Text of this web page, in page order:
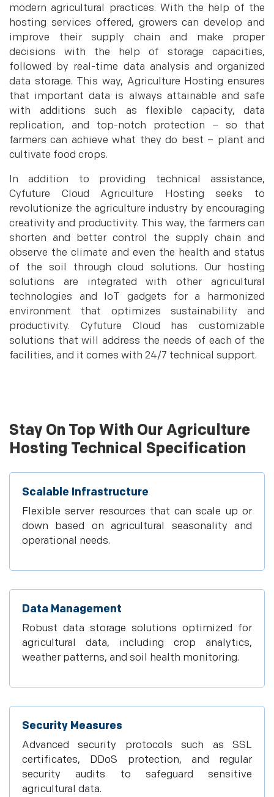
modern agricultural practices. With the help of the
hosting services offered, growers can develop and
improve their supply chain and make proper
decisions with the help of storage capacities,
followed by real-time data analysis and organized
data storage. This way, Agriculture Hosting ensures
that important data is always attainable and safe
with additions such as flexible capacity, data
replication, and top-notch protection – so that
farmers can achieve what they do best – plant and
cultivate food crops.
In addition to providing technical assistance,
Cyfuture Cloud Agriculture Hosting seeks to
revolutionize the agriculture industry by encouraging
creativity and productivity. This way, the farmers can
shorten and better control the supply chain and
observe the climate and even the health and status
of the soil through cloud solutions. Our hosting
solutions are integrated with other agricultural
technologies and IoT gadgets for a harmonized
environment that optimizes sustainability and
productivity. Cyfuture Cloud has customizable
solutions that will address the needs of each of the
facilities, and it comes with 24/7 technical support.
Stay On Top With Our Agriculture
Hosting Technical Specification
Scalable Infrastructure
Flexible server resources that can scale up or
down based on agricultural seasonality and
operational needs.
Data Management
Robust data storage solutions optimized for
agricultural data, including crop analytics,
weather patterns, and soil health monitoring.
Security Measures
Advanced security protocols such as SSL
certificates, DDoS protection, and regular
security audits to safeguard sensitive
agricultural data.